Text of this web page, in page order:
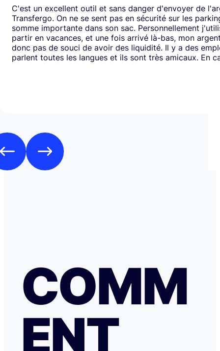
C'est un excellent outil et sans danger d'envoyer de
Transfergo. On ne se sent pas en sécurité sur les
somme importante dans son sac. Personnellement
partir en vacances, et une fois arrivé là-bas, mon
donc pas de souci de avoir des liquidité. Il y a des
parlent toutes les langues et ils sont très amicaux. En
COMM
ENT